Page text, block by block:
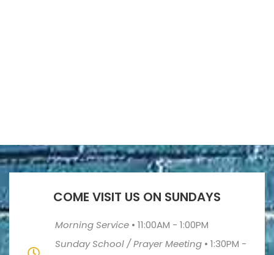
COME VISIT US ON SUNDAYS
Morning Service • 11:00AM - 1:00PM
Sunday School / Prayer Meeting • 1:30PM -